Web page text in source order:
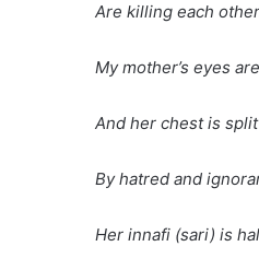
Are killing each
My mother’s eyes
And her chest is
By hatred and
Her innafi (sari) is